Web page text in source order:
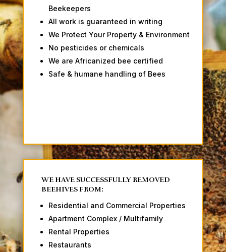
Beekeepers
All work is guaranteed in writing
We Protect Your Property & Environment
No pesticides or chemicals
We are Africanized bee certified
Safe & humane handling of Bees
WE HAVE SUCCESSFULLY REMOVED
BEEHIVES FROM:
Residential and Commercial Properties
Apartment Complex / Multifamily
Rental Properties
Restaurants